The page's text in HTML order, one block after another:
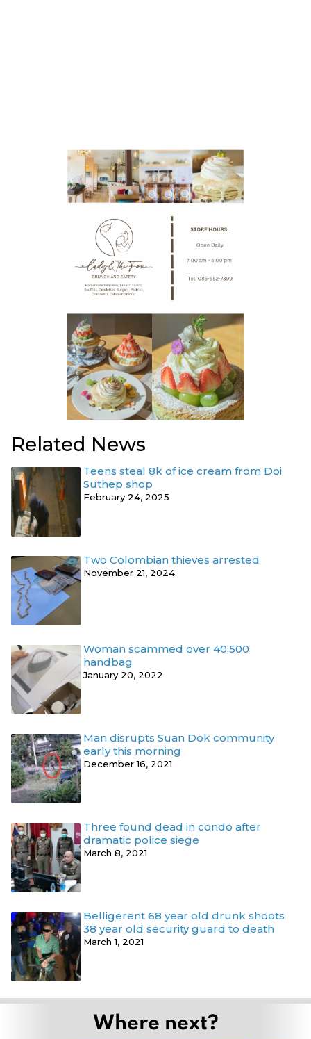
Related News
Teens steal 8k of ice cream from Doi
Suthep shop
February 24, 2025
Two Colombian thieves arrested
November 21, 2024
Woman scammed over 40,500
handbag
January 20, 2022
Man disrupts Suan Dok community
early this morning
December 16, 2021
Three found dead in condo after
dramatic police siege
March 8, 2021
Belligerent 68 year old drunk shoots
38 year old security guard to death
March 1, 2021
Where next?